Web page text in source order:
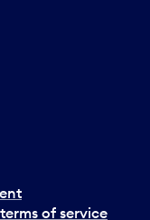
of service